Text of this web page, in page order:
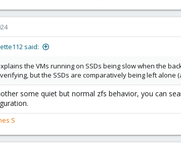
said:
the VMs running on SSDs being slow when the
but the SSDs are comparatively being left
some quiet but normal zfs behavior, you can
S